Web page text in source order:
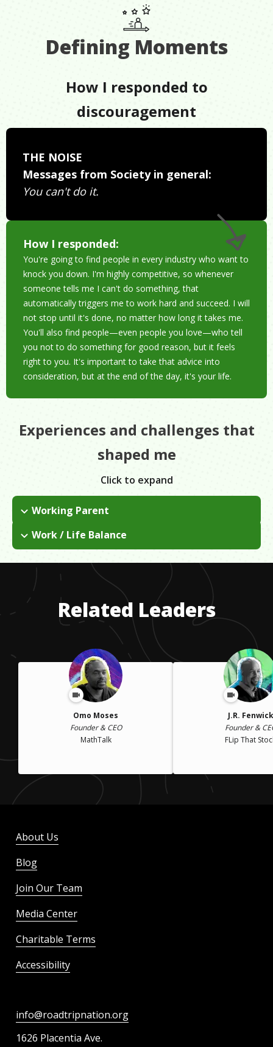
Defining Moments
How I responded to
discouragement
THE NOISE
Messages from Society in general:
You can't do it.
How I responded:
You're going to find people in every industry who want to
knock you down. I'm highly competitive, so whenever
someone tells me I can't do something, that
automatically triggers me to work hard and succeed. I will
not stop until it's done, no matter how long it takes me.
You'll also find people—even people you love—who tell
you not to do something for good reason, but it feels
right to you. It's important to take that advice into
consideration, but at the end of the day, it's your life.
Experiences and challenges that
shaped me
Click to expand
Working Parent
I had kids early on, which set my accounting career plans back
a bit. Unexpectedly, I got an offer to do someone's
word-of-mouth. Fortunately, my husband was able to help a
lot with parenting.
Work / Life Balance
I worked full time, which came with many sacrifices as a
parent. Putting my career first was a hard decision to make,
but it was the best decision for my family.
Related Leaders
Omo Moses
Founder & CEO
MathTalk
J.R. Fenwick
Founder &
FLip That
About Us
Blog
Join Our Team
Media Center
Charitable Terms
Accessibility
info@roadtripnation.org
1626 Placentia Ave.